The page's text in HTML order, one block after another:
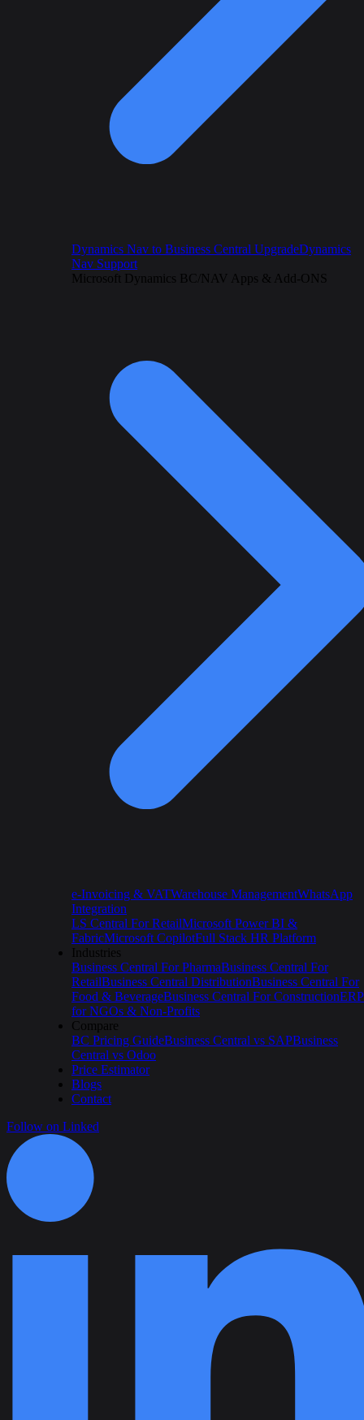
Dynamics Nav to Business Central UpgradeDynamics
Nav Support
Microsoft Dynamics BC/NAV Apps & Add-ONS
e-Invoicing & VATWarehouse ManagementWhatsApp
Integration
LS Central For RetailMicrosoft Power BI &
FabricMicrosoft CopilotFull Stack HR Platform
Industries
Business Central For PharmaBusiness Central For
RetailBusiness Central DistributionBusiness Central For
Food & BeverageBusiness Central For ConstructionERP
for NGOs & Non-Profits
Compare
BC Pricing GuideBusiness Central vs SAPBusiness
Central vs Odoo
Price Estimator
Blogs
Contact
Follow on Linked